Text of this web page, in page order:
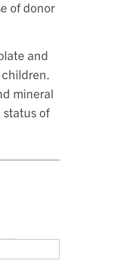
of donor
and
mineral
of